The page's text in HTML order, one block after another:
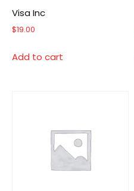
Visa Inc
$19.00
Add to cart